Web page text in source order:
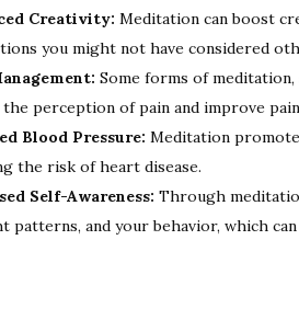
Creativity: Meditation can boost
you might not have considered
Some forms of meditation,
the perception of pain and improve
Blood Pressure: Meditation
the risk of heart disease.
Self-Awareness: Through
patterns, and your behavior, which